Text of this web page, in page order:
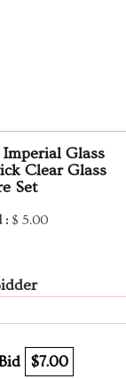
Glass
Clear Glass
Set
: $ 5.00
$7.00